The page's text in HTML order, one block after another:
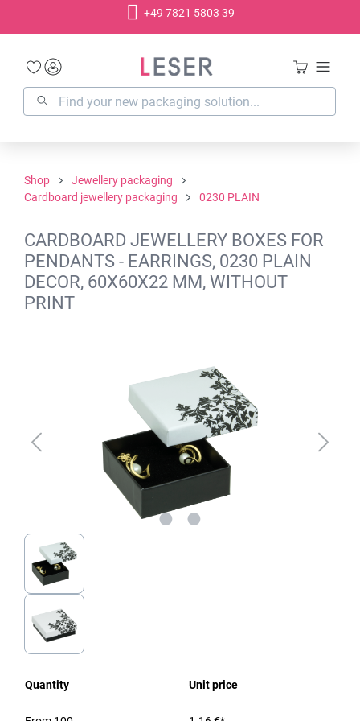
+49 7821 5803 39
Shop
Jewellery packaging
Cardboard jewellery packaging
0230 PLAIN
CARDBOARD JEWELLERY BOXES FOR
PENDANTS - EARRINGS, 0230 PLAIN
DECOR, 60X60X22 MM, WITHOUT
PRINT
Quantity Unit price